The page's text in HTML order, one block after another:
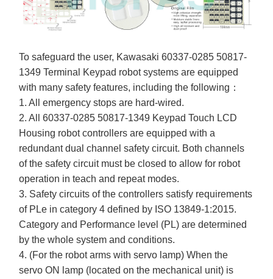
To safeguard the user, Kawasaki 60337-0285 50817-
1349 Terminal Keypad robot systems are equipped
with many safety features, including the following：
1. All emergency stops are hard-wired.
2. All 60337-0285 50817-1349 Keypad Touch LCD
Housing robot controllers are equipped with a
redundant dual channel safety circuit. Both channels
of the safety circuit must be closed to allow for robot
operation in teach and repeat modes.
3. Safety circuits of the controllers satisfy requirements
of PLe in category 4 defined by ISO 13849-1:2015.
Category and Performance level (PL) are determined
by the whole system and conditions.
4. (For the robot arms with servo lamp) When the
servo ON lamp (located on the mechanical unit) is